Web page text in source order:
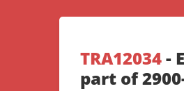
TRA12034-
part of